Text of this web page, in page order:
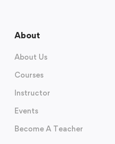
About
About Us
Courses
Instructor
Events
Become A Teacher